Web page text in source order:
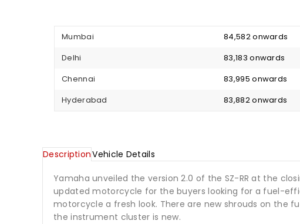
Mumbai ₹ 84,582 onwards
Delhi
₹ 83,183 onwards
Chennai
₹ 83,995 onwards
Hyderabad
₹ 83,882 onwards
DescriptionVehicle Details
Yamaha unveiled the version 2.0 of the SZ-RR at the
updated motorcycle for the buyers looking for a fuel-
motorcycle a fresh look. There are new shrouds on the
the instrument cluster is new.